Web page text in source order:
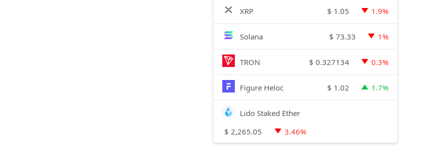
XRP $ 1.05 1.9%
Solana $ 73.33 1%
TRON $ 0.327134 0.3%
Figure Heloc $ 1.02 1.7%
Lido Staked Ether
$ 2,265.05 3.46%